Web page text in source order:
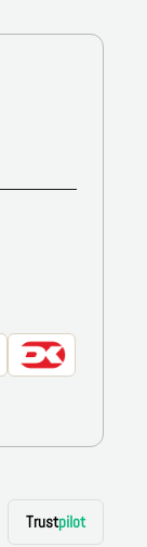
Trustpilot